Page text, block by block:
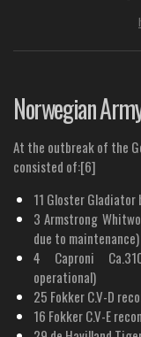
Norwegian
At the outbreak of the
consisted of:[6]
11 Gloster
3 Armstrong
due to maintenance)
4 Caproni
operational)
25 Fokker C.V-D
16 Fokker C.V-E